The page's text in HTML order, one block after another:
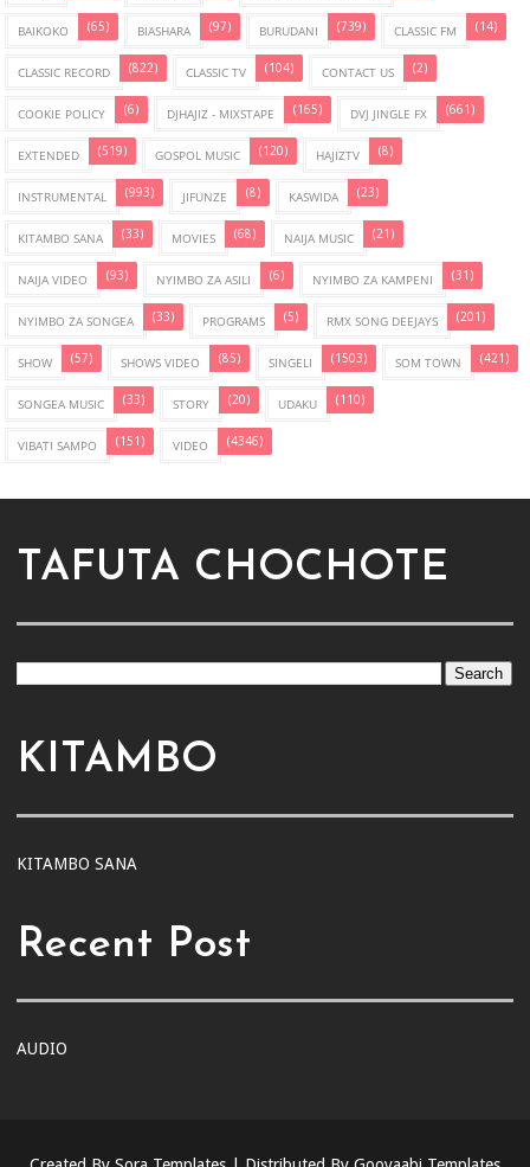
BAIKOKO (65) BIASHARA (97) BURUDANI (739) CLASSIC FM (14)
CLASSIC RECORD (822) CLASSIC TV (104) CONTACT US (2)
COOKIE POLICY (6) DJHAJIZ - MIXSTAPE (165) DVJ JINGLE FX (661)
EXTENDED (519) GOSPOL MUSIC (120) HAJIZTV (8)
INSTRUMENTAL (993) JIFUNZE (8) KASWIDA (23)
KITAMBO SANA (33) MOVIES (68) NAIJA MUSIC (21)
NAIJA VIDEO (93) NYIMBO ZA ASILI (6) NYIMBO ZA KAMPENI (31)
NYIMBO ZA SONGEA (33) PROGRAMS (5) RMX SONG DEEJAYS (201)
SHOW (57) SHOWS VIDEO (85) SINGELI (1503) SOM TOWN (421)
SONGEA MUSIC (33) STORY (20) UDAKU (110)
VIBATI SAMPO (151) VIDEO (4346)
TAFUTA CHOCHOTE
KITAMBO
KITAMBO SANA
Recent Post
AUDIO